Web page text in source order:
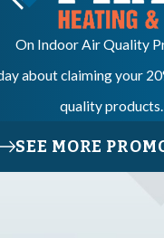
On Indoor Air Quality
about claiming your
quality products.
SEE MORE